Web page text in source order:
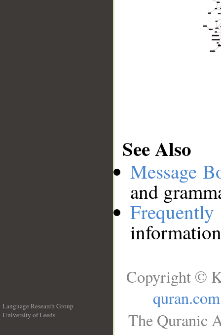
See Also
Message
and
Language Research Group
University of Leeds
Copyright ©
quran.com
The Quranic